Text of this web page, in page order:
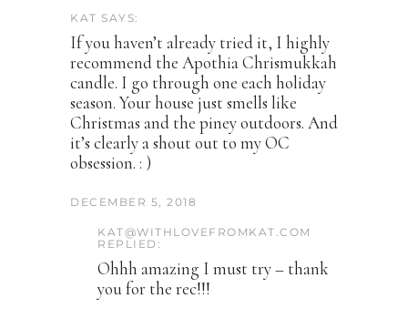
KAT SAYS:
If you haven’t already tried it, I highly
recommend the Apothia Chrismukkah
candle. I go through one each holiday
season. Your house just smells like
Christmas and the piney outdoors. And
it’s clearly a shout out to my OC
obsession. : )
DECEMBER 5, 2018
KAT@WITHLOVEFROMKAT.COM
REPLIED:
Ohhh amazing I must try – thank
you for the rec!!!